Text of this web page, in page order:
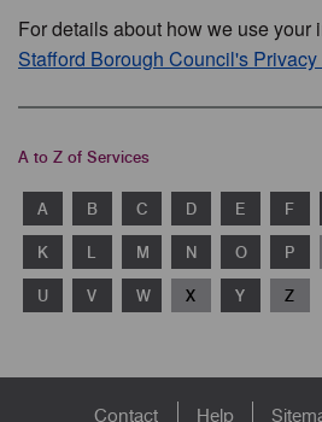
For details about how we use your
Stafford Borough Council's
A to Z of Services
A B C D E F
K L M N O P
U V W X Y Z
FooterContact Help